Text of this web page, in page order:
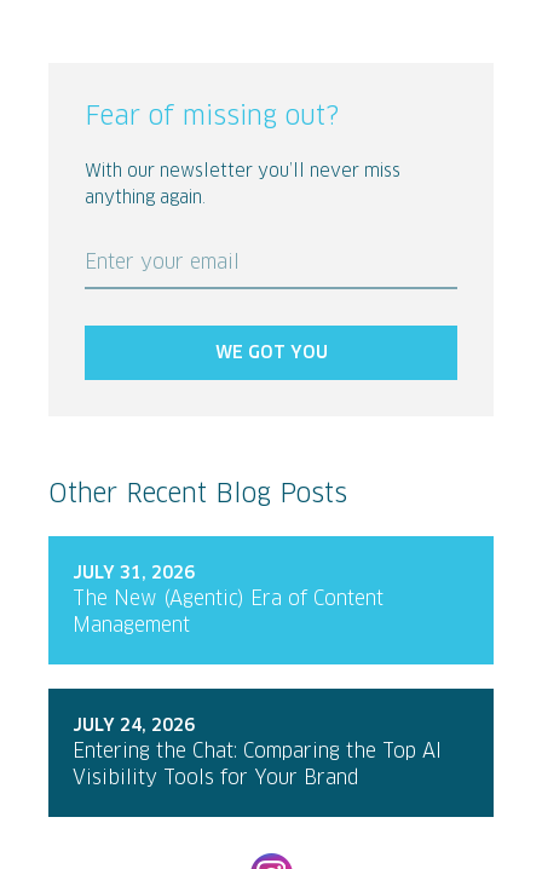
Fear of missing out?
With our newsletter you’ll never miss
anything again.
Enter your email
WE GOT YOU
Other Recent Blog Posts
JULY 31, 2026
The New (Agentic) Era of Content
Management
JULY 24, 2026
Entering the Chat: Comparing the Top AI
Visibility Tools for Your Brand